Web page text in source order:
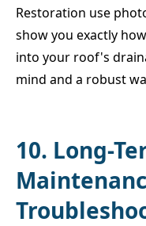
Restoration use
show you exactly
into your roof's
mind and a robust
10. Long-